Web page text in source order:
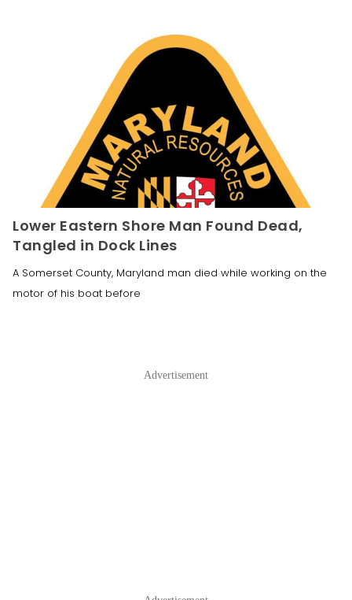
Lower Eastern Shore Man Found Dead,
Tangled in Dock Lines
A Somerset County, Maryland man died while working on the
motor of his boat before
Advertisement